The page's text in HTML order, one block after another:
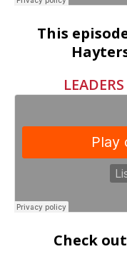
This
Check